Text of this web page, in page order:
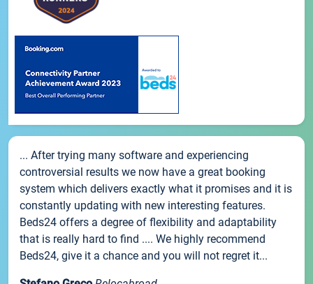
... After trying many software and experiencing
controversial results we now have a great booking
system which delivers exactly what it promises and it is
constantly updating with new interesting features.
Beds24 offers a degree of flexibility and adaptability
that is really hard to find .... We highly recommend
Beds24, give it a chance and you will not regret it...